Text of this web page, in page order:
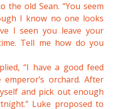
the old Sean. “You seem
I know no one looks
I seen you leave your
Tell me how do you
“I have a good feed
orchard. After
and pick out enough
Luke proposed to